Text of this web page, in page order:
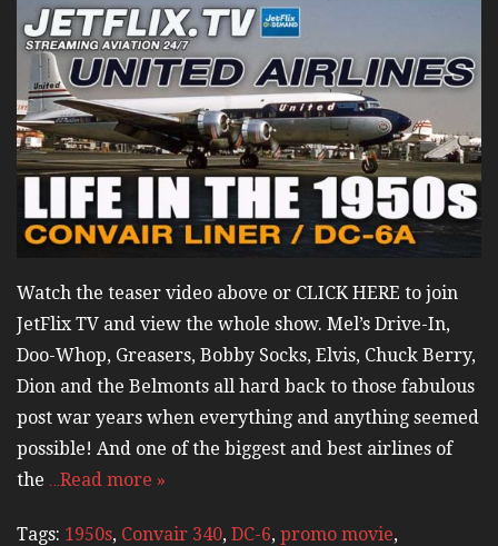
Watch the teaser video above or CLICK HERE to join
JetFlix TV and view the whole show. Mel’s Drive-In,
Doo-Whop, Greasers, Bobby Socks, Elvis, Chuck Berry,
Dion and the Belmonts all hard back to those fabulous
post war years when everything and anything seemed
possible! And one of the biggest and best airlines of
the …Read more »
Tags: 1950s, Convair 340, DC-6, promo movie,